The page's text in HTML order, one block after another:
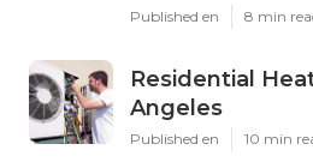
Published en 8 min
Residential
Angeles
Published en 10 min